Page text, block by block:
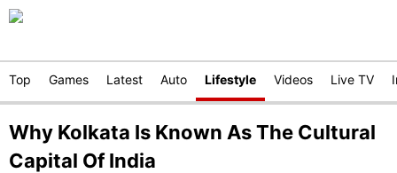
Top Games Latest Auto Lifestyle Videos Live TV
Why Kolkata Is Known As The Cultural
Capital Of India